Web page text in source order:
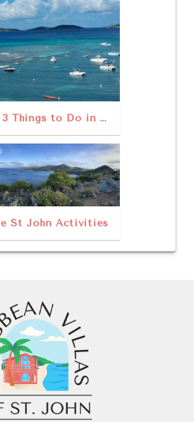
Our Top 3 Things to Do in St John USVI Outdoors
St John Activities